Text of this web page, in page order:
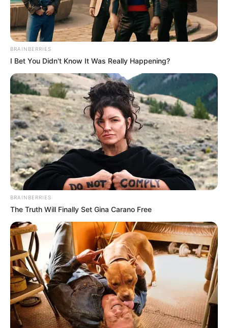
BRAINBERRIES
I Bet You Didn't Know It Was Really Happening?
BRAINBERRIES
The Truth Will Finally Set Gina Carano Free